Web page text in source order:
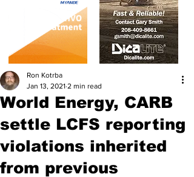
World Energy, CARB
settle LCFS reporting
violations inherited
from previous
Ron Kotrba
Jan 13, 2021 2 min read